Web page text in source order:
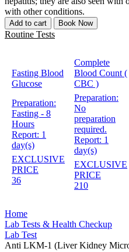
with other conditions.
Add to cart Book Now
Routine Tests
Fasting Blood
Glucose
Preparation:
Fasting - 8
Hours
Report: 1
day(s)
EXCLUSIVE
PRICE
36
Complete
Blood Count (
CBC )
Preparation:
No
preparation
required.
Report: 1
day(s)
EXCLUSIVE
PRICE
210
Home
Lab Tests & Health Checkup
Lab Test
Anti LKM-1 (Liver Kidney